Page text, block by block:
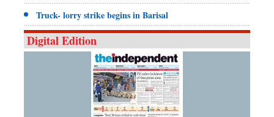
Truck- lorry strike begins in Barisal
Digital Edition